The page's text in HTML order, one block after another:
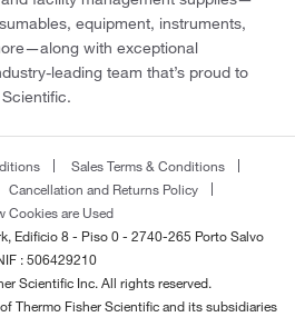
equipment, instruments,
with exceptional
leading team that’s proud to
Sales Terms & Conditions
Cancellation and Returns Policy
Cookies are Used
Edificio 8 - Piso 0 - 2740-265 Porto Salvo
: 506429210
Scientific Inc. All rights reserved.
Thermo Fisher Scientific and its subsidiaries